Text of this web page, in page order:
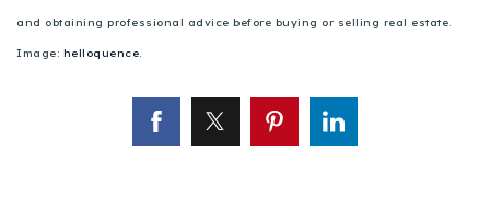
and obtaining professional advice before buying or selling real estate.
Image: helloquence.